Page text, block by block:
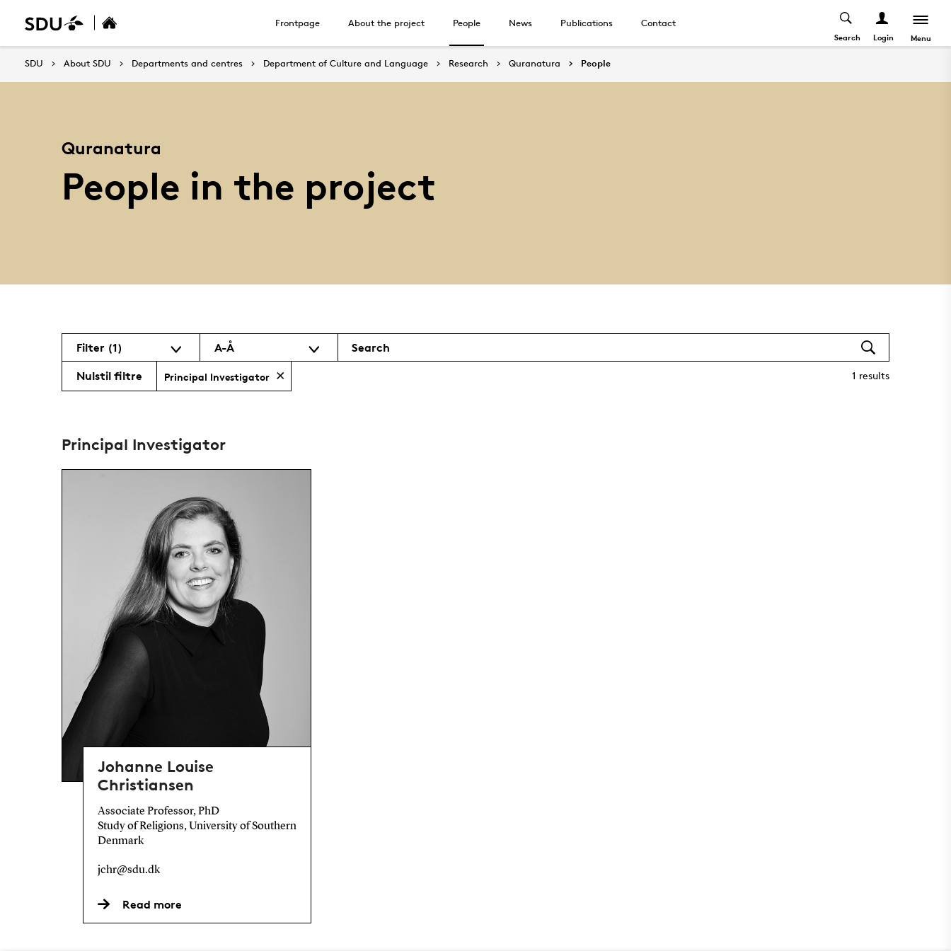
Frontpage About the project People News Publications Contact
Search Login Menu
SDU About SDU Departments and centres Department of Culture and Language Research Quranatura People
Quranatura
People in the project
Filter(1) A-Å Search
1 results
Nulstil filtre Principal Investigator
Principal Investigator
Johanne Louise
Christiansen
Associate Professor, PhD
Study of Religions, University of Southern
Denmark
jchr@sdu.dk
Read more